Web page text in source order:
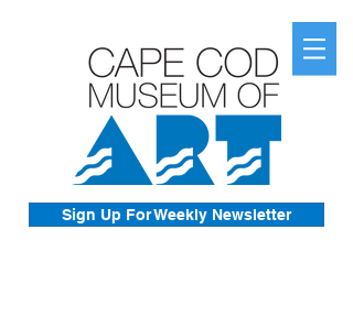
Sign Up For Weekly Newsletter